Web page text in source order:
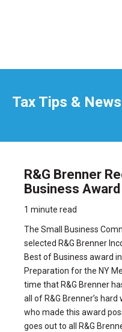
Tax Tips &
R&G Brenner
Business Award
1 minute read
The Small Business
selected R&G Brenner
Best of Business award
Preparation for the NY
time that R&G Brenner
all of R&G Brenner’s
who made this award
goes out to all R&G